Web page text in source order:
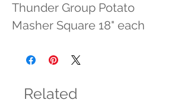
Thunder Group Potato
Masher Square 18" each
Related